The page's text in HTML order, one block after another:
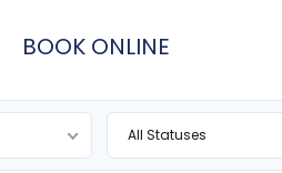
BOOK ONLINE
All Statuses